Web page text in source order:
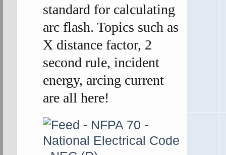
standard for calculating
arc flash. Topics such as
X distance factor, 2
second rule, incident
energy, arcing current
are all here!